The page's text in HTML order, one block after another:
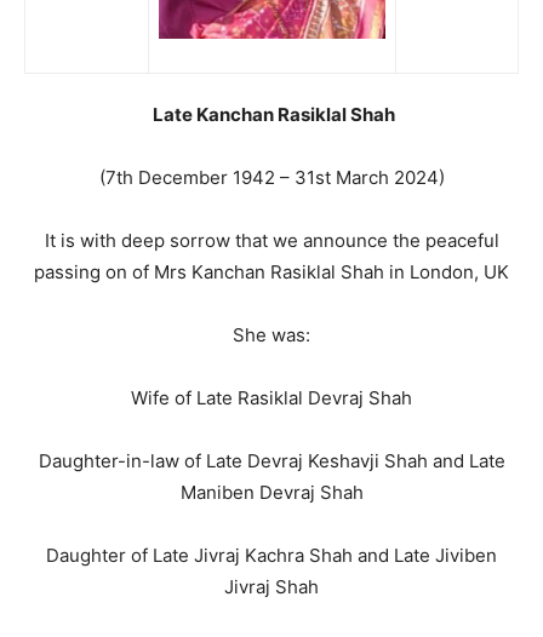
Late Kanchan Rasiklal Shah
(7th December 1942 – 31st March 2024)
It is with deep sorrow that we announce the peaceful
passing on of Mrs Kanchan Rasiklal Shah in London, UK
She was:
Wife of Late Rasiklal Devraj Shah
Daughter-in-law of Late Devraj Keshavji Shah and Late
Maniben Devraj Shah
Daughter of Late Jivraj Kachra Shah and Late Jiviben
Jivraj Shah